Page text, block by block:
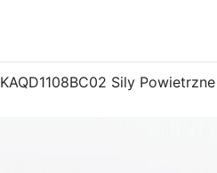
KAQD1108BC02 Sily